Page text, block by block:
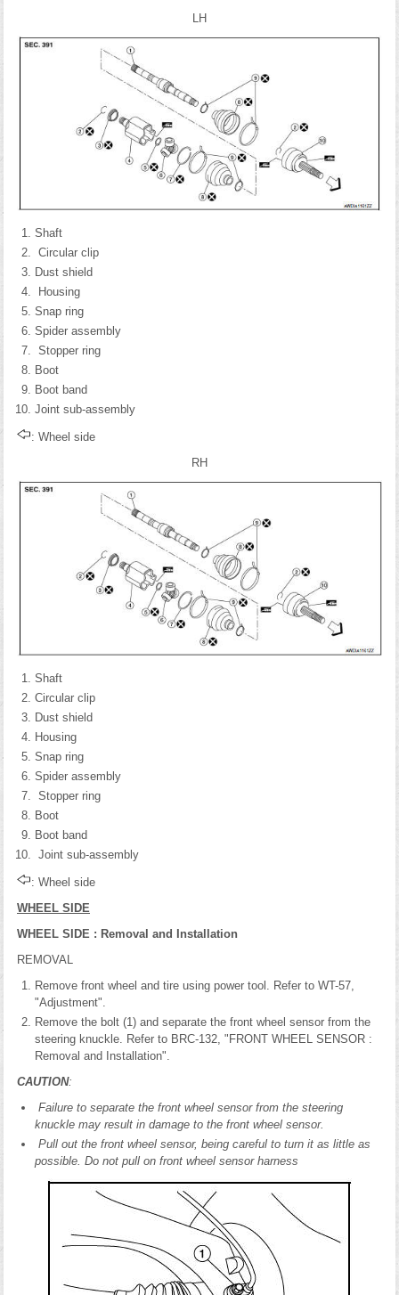
LH
Shaft
Circular clip
Dust shield
Housing
Snap ring
Spider assembly
Stopper ring
Boot
Boot band
Joint sub-assembly
: Wheel side
RH
Shaft
Circular clip
Dust shield
Housing
Snap ring
Spider assembly
Stopper ring
Boot
Boot band
Joint sub-assembly
: Wheel side
WHEEL SIDE
WHEEL SIDE : Removal and Installation
REMOVAL
Remove front wheel and tire using power tool. Refer to WT-57,
"Adjustment".
Remove the bolt (1) and separate the front wheel sensor from the
steering knuckle. Refer to BRC-132, "FRONT WHEEL SENSOR :
Removal and Installation".
CAUTION:
Failure to separate the front wheel sensor from the steering
knuckle may result in damage to the front wheel sensor.
Pull out the front wheel sensor, being careful to turn it as little as
possible. Do not pull on front wheel sensor harness